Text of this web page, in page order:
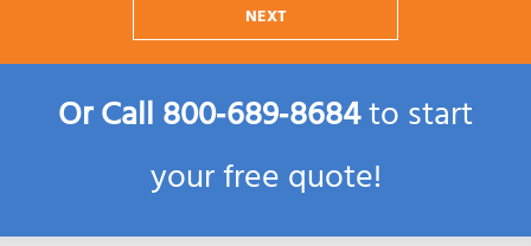
NEXT
Or Call800‑689‑8684to start
your free quote!